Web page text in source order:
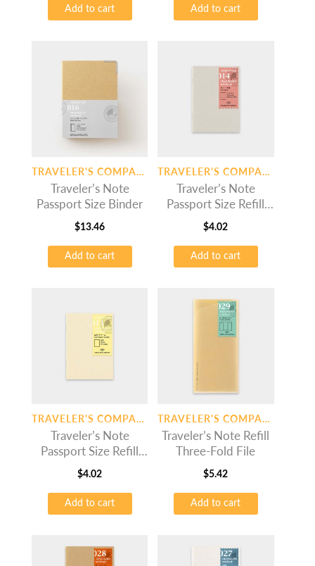
Add to cart Add to cart
TRAVELER'S COMPANY
Traveler’s Note
Passport Size Binder
$13.46
Add to cart
TRAVELER'S COMPANY
Traveler’s Note
Passport Size Refill
Dot Grid
$4.02
Add to cart
TRAVELER'S COMPANY
Traveler’s Note
Passport Size Refill
MD Paper Cream
$4.02
Add to cart
TRAVELER'S COMPANY
Traveler’s Note Refill
Three-Fold File
$5.42
Add to cart